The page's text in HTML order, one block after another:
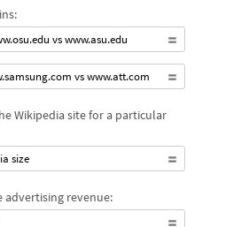
vs www.asu.edu
vs www.att.com
Wikipedia site for a particular
size
advertising revenue: